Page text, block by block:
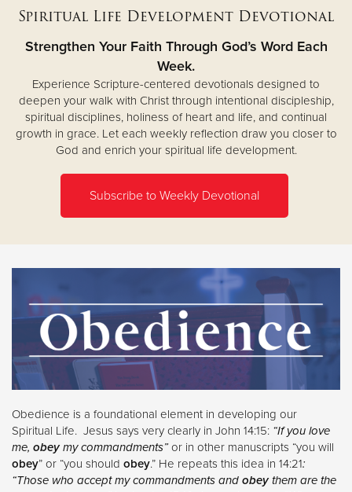
Spiritual Life Development Devotional
Strengthen Your Faith Through God’s Word Each
Week.
Experience Scripture-centered devotionals designed to
deepen your walk with Christ through intentional discipleship,
spiritual disciplines, holiness of heart and life, and continual
growth in grace. Let each weekly reflection draw you closer to
God and enrich your spiritual life development.
Subscribe to Weekly Devotional
Obedience is a foundational element in developing our
Spiritual Life. Jesus says very clearly in John 14:15: “If you love
me, obeymy commandments”or in other manuscripts “you will
obey” or “you should obey.” He repeats this idea in 14:21:
“Those who accept my commandments and obeythem are the